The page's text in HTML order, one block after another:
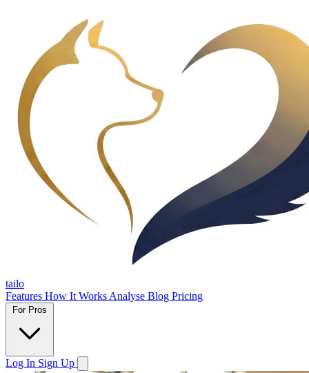
tailo
Features How It Works Analyse Blog Pricing
For Pros
Log In Sign Up